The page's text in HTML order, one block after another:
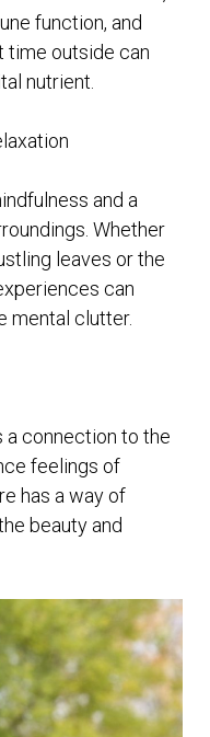
function, and
time outside can
nutrient.
and a
Whether
leaves or the
can
mental clutter.
connection to the
feelings of
has a way of
beauty and